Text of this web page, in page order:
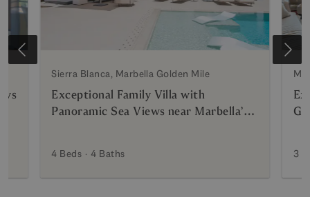
Sierra Blanca, Marbella Golden Mile
Exceptional Family Villa with
Panoramic Sea Views near Marbella’s
4 Beds 4 Baths 3